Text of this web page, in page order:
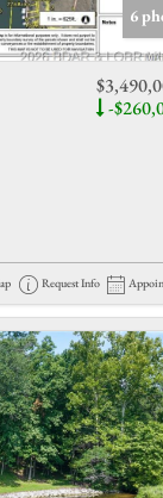
6
-
Request Info